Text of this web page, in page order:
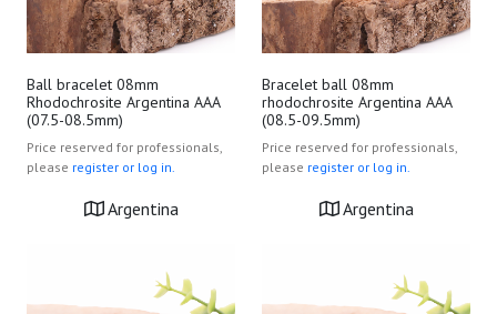
Ball bracelet 08mm
Rhodochrosite Argentina AAA
(07.5-08.5mm)
Price reserved for professionals,
please register or log in.
Argentina
Bracelet ball 08mm
rhodochrosite Argentina AAA
(08.5-09.5mm)
Price reserved for professionals,
please register or log in.
Argentina